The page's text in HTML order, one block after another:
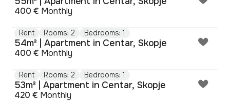
400 € Monthly
Rent Rooms: 2 Bedrooms: 1
54m² | Apartment in Centar, Skopje
400 € Monthly
Rent Rooms: 2 Bedrooms: 1
53m² | Apartment in Centar, Skopje
420 € Monthly